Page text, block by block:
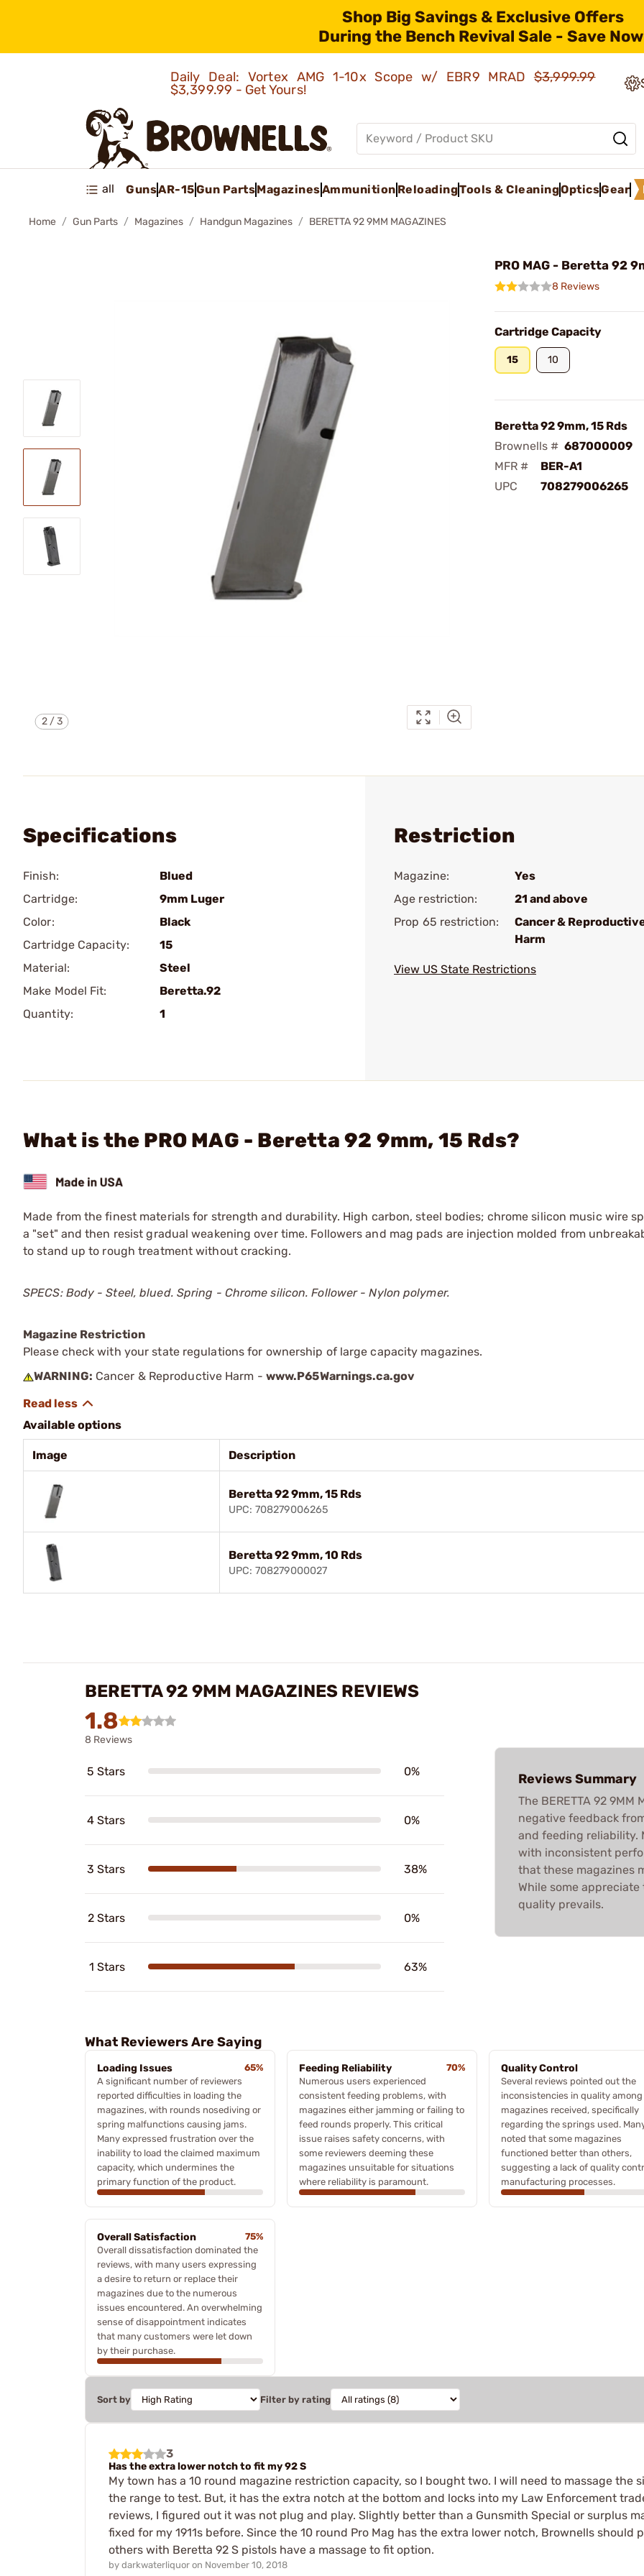
Shop Big Savings & Exclusive Offers
During the Bench Revival Sale - Save
Daily Deal: Vortex AMG 1-10x Scope w/ EBR9 MRAD$3,999.99
$3,399.99 - Get Yours!
all GunsAR-15Gun PartsMagazinesAmmunition ReloadingTools & CleaningOpticsGear
Home Gun Parts Magazines Handgun Magazines BERETTA 92 9MM MAGAZINES
2/3
PRO MAG - Beretta 92
8 Reviews
Cartridge Capacity
15 10
Beretta 92 9mm, 15 Rds
Brownells # 687000009
MFR #
BER-A1
UPC
708279006265
Specifications
Finish:
Blued
Cartridge:
9mm Luger
Color:
Black
Cartridge Capacity:
15
Material:
Steel
Make Model Fit:
Beretta.92
Quantity:
1
Restriction
Magazine:
Yes
Age restriction:
21 and above
Prop 65 restriction:
Cancer &
Harm
View US State Restrictions
What is the PRO MAG - Beretta 92 9mm, 15 Rds?
Made from the finest materials for strength and durability. High carbon, steel bodies; chrome silicon music wire
a "set" and then resist gradual weakening over time. Followers and mag pads are injection molded from
to stand up to rough treatment without cracking.
SPECS: Body - Steel, blued. Spring - Chrome silicon. Follower - Nylon polymer.
Magazine Restriction
Please check with your state regulations for ownership of large capacity magazines.
WARNING: Cancer & Reproductive Harm - www.P65Warnings.ca.gov
Available options
Image Description
Beretta 92 9mm, 15 Rds
UPC: 708279006265
Beretta 92 9mm, 10 Rds
UPC: 708279000027
BERETTA 92 9MM MAGAZINES REVIEWS
1.8
8 Reviews
5 Stars 0%
4 Stars 0%
3 Stars 38%
2 Stars 0%
1 Stars 63%
Reviews Summary
The BERETTA 92 9MM
negative feedback
and feeding reliability.
with inconsistent
that these magazines
While some
quality prevails.
What Reviewers Are Saying
Loading Issues
65%
A significant number of reviewers
reported difficulties in loading the
magazines, with rounds nosediving or
spring malfunctions causing jams.
Many expressed frustration over the
inability to load the claimed maximum
capacity, which undermines the
primary function of the product.
Feeding Reliability
70%
Numerous users experienced
consistent feeding problems, with
magazines either jamming or failing to
feed rounds properly. This critical
issue raises safety concerns, with
some reviewers deeming these
magazines unsuitable for situations
where reliability is paramount.
Quality Control
Several reviews pointed out the
inconsistencies in quality
magazines received, specifically
regarding the springs used.
noted that some magazines
functioned better than others,
suggesting a lack of quality
manufacturing processes.
Overall Satisfaction
75%
Overall dissatisfaction dominated the
reviews, with many users expressing
a desire to return or replace their
magazines due to the numerous
issues encountered. An overwhelming
sense of disappointment indicates
that many customers were let down
by their purchase.
Sort by Filter by rating
3
Has the extra lower notch to fit my 92 S
My town has a 10 round magazine restriction capacity, so I bought two. I will need to massage the
the range to test. But, it has the extra notch at the bottom and locks into my Law Enforcement
reviews, I figured out it was not plug and play. Slightly better than a Gunsmith Special or surplus
fixed for my 1911s before. Since the 10 round Pro Mag has the extra lower notch, Brownells
others with Beretta 92 S pistols have a massage to fit option.
by darkwaterliquor on November 10, 2018